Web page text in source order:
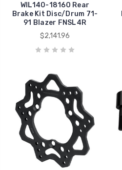
WIL140-18160 Rear
Brake Kit Disc/Drum 71-
91 Blazer FNSL4R
$2,141.96